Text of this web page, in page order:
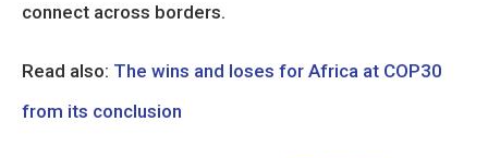
connect across borders.
Read also: The wins and loses for Africa at COP30
from its conclusion